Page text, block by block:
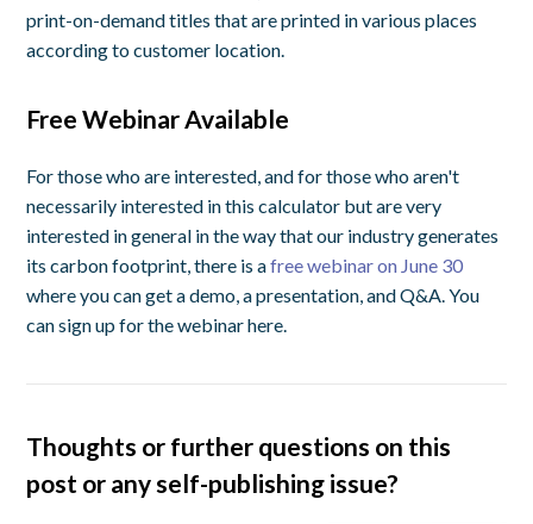
print-on-demand titles that are printed in various places
according to customer location.
Free Webinar Available
For those who are interested, and for those who aren't
necessarily interested in this calculator but are very
interested in general in the way that our industry generates
its carbon footprint, there is afree webinar on June 30
where you can get a demo, a presentation, and Q&A. You
can sign up for the webinar here.
Thoughts or further questions on this
post or any self-publishing issue?